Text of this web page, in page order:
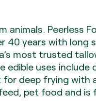
animals. Peerless
40 years with long
most trusted
edible uses
deep frying with
pet food and is